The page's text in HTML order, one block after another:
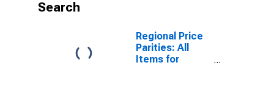
Search
Regional Price
Parities: All
Items for